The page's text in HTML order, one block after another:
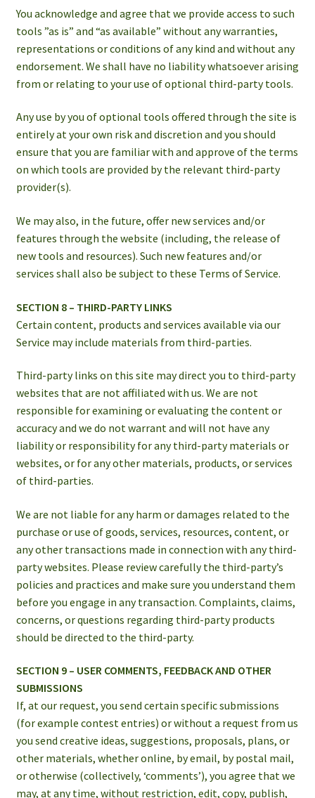
You acknowledge and agree that we provide access to such
tools ”as is” and “as available” without any warranties,
representations or conditions of any kind and without any
endorsement. We shall have no liability whatsoever arising
from or relating to your use of optional third-party tools.
Any use by you of optional tools offered through the site is
entirely at your own risk and discretion and you should
ensure that you are familiar with and approve of the terms
on which tools are provided by the relevant third-party
provider(s).
We may also, in the future, offer new services and/or
features through the website (including, the release of
new tools and resources). Such new features and/or
services shall also be subject to these Terms of Service.
SECTION 8 – THIRD-PARTY LINKS
Certain content, products and services available via our
Service may include materials from third-parties.
Third-party links on this site may direct you to third-party
websites that are not affiliated with us. We are not
responsible for examining or evaluating the content or
accuracy and we do not warrant and will not have any
liability or responsibility for any third-party materials or
websites, or for any other materials, products, or services
of third-parties.
We are not liable for any harm or damages related to the
purchase or use of goods, services, resources, content, or
any other transactions made in connection with any third-
party websites. Please review carefully the third-party’s
policies and practices and make sure you understand them
before you engage in any transaction. Complaints, claims,
concerns, or questions regarding third-party products
should be directed to the third-party.
SECTION 9 – USER COMMENTS, FEEDBACK AND OTHER
SUBMISSIONS
If, at our request, you send certain specific submissions
(for example contest entries) or without a request from us
you send creative ideas, suggestions, proposals, plans, or
other materials, whether online, by email, by postal mail,
or otherwise (collectively, ‘comments’), you agree that we
may, at any time, without restriction, edit, copy, publish,